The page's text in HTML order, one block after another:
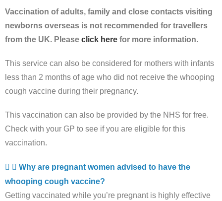
Vaccination of adults, family and close contacts visiting
newborns overseas is not recommended for travellers
from the UK. Please click here for more information.
This service can also be considered for mothers with infants
less than 2 months of age who did not receive the whooping
cough vaccine during their pregnancy.
This vaccination can also be provided by the NHS for free.
Check with your GP to see if you are eligible for this
vaccination.
Why are pregnant women advised to have the
whooping cough vaccine?
Getting vaccinated while you’re pregnant is highly effective